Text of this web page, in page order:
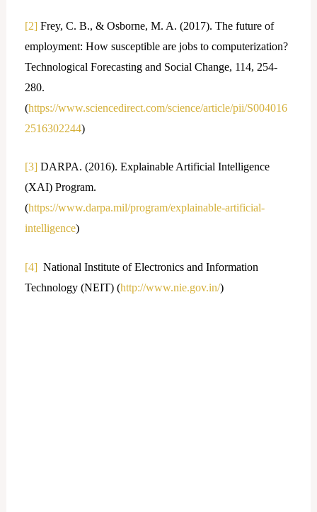
[2]Frey, C. B., & Osborne, M. A. (2017). The future of
employment: How susceptible are jobs to computerization?
Technological Forecasting and Social Change, 114, 254-
280.
(https://www.sciencedirect.com/science/article/pii/S004016
2516302244)
[3]DARPA. (2016). Explainable Artificial Intelligence
(XAI) Program.
(https://www.darpa.mil/program/explainable-artificial-
intelligence)
[4]National Institute of Electronics and Information
Technology (NEIT) (http://www.nie.gov.in/)